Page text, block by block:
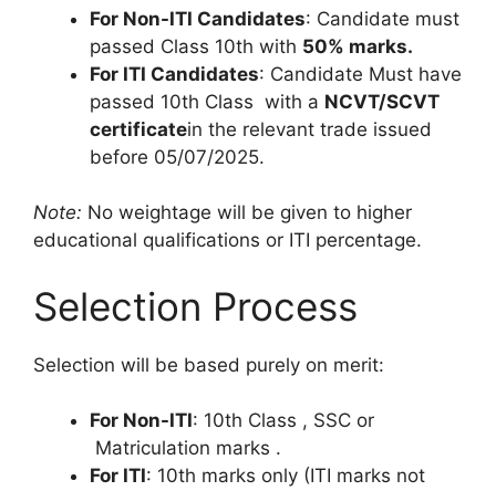
For Non-ITI Candidates: Candidate must
passed Class 10th with 50% marks.
For ITI Candidates: Candidate Must have
passed 10th Class with a NCVT/SCVT
certificatein the relevant trade issued
before 05/07/2025.
Note: No weightage will be given to higher
educational qualifications or ITI percentage.
Selection Process
Selection will be based purely on merit:
For Non-ITI: 10th Class , SSC or
Matriculation marks .
For ITI: 10th marks only (ITI marks not